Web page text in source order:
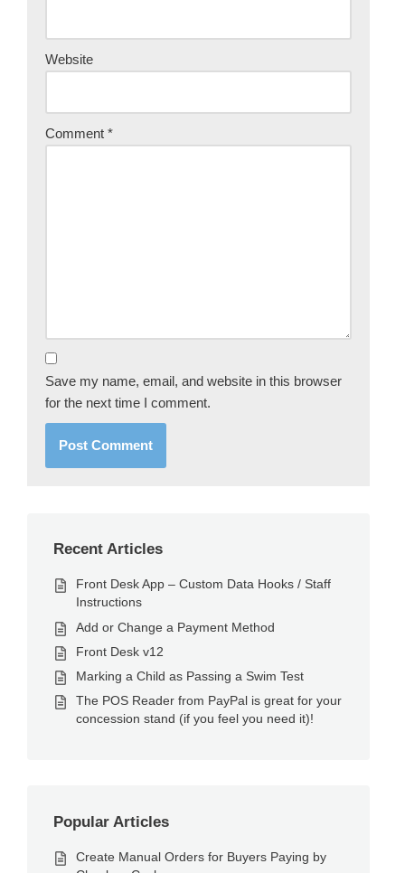
Website
Comment *
Save my name, email, and website in this browser
for the next time I comment.
Recent Articles
Front Desk App – Custom Data Hooks / Staff
Instructions
Add or Change a Payment Method
Front Desk v12
Marking a Child as Passing a Swim Test
The POS Reader from PayPal is great for your
concession stand (if you feel you need it)!
Popular Articles
Create Manual Orders for Buyers Paying by